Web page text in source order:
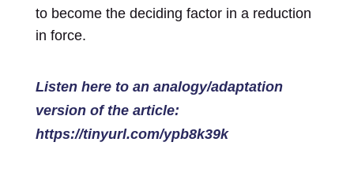
to become the deciding factor in a reduction
in force.
Listen here to an analogy/adaptation
version of the article:
https://tinyurl.com/ypb8k39k